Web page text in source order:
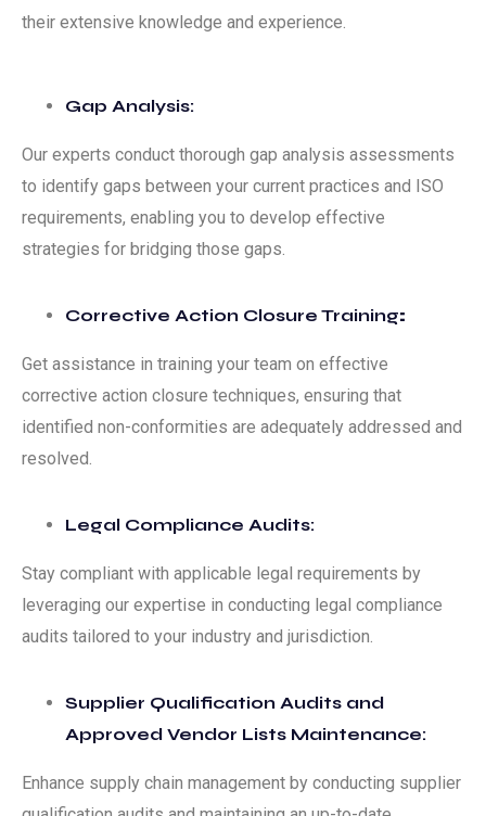
their extensive knowledge and experience.
Gap Analysis:
Our experts conduct thorough gap analysis assessments
to identify gaps between your current practices and ISO
requirements, enabling you to develop effective
strategies for bridging those gaps.
Corrective Action Closure Training:
Get assistance in training your team on effective
corrective action closure techniques, ensuring that
identified non-conformities are adequately addressed and
resolved.
Legal Compliance Audits:
Stay compliant with applicable legal requirements by
leveraging our expertise in conducting legal compliance
audits tailored to your industry and jurisdiction.
Supplier Qualification Audits and
Approved Vendor Lists Maintenance:
Enhance supply chain management by conducting supplier